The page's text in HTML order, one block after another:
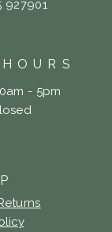
927901
- 5pm